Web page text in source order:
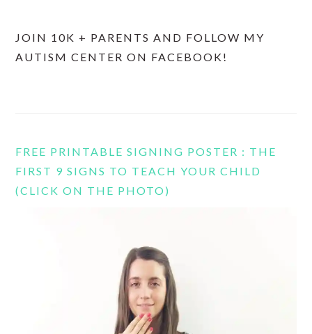
JOIN 10K + PARENTS AND FOLLOW MY
AUTISM CENTER ON FACEBOOK!
FREE PRINTABLE SIGNING POSTER : THE
FIRST 9 SIGNS TO TEACH YOUR CHILD
(CLICK ON THE PHOTO)